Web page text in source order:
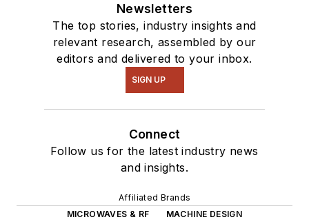
Newsletters
The top stories, industry insights and
relevant research, assembled by our
editors and delivered to your inbox.
SIGN UP
Connect
Follow us for the latest industry news
and insights.
Affiliated Brands
MICROWAVES & RF
MACHINE DESIGN